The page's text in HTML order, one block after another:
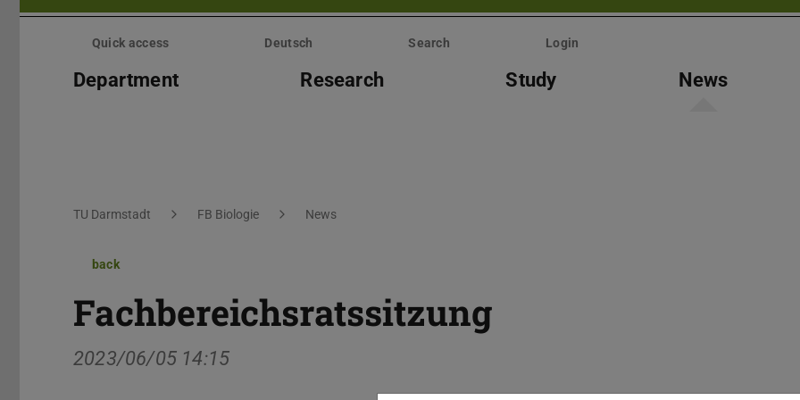
Skip
Quick access Deutsch Search Login
Department Research Study News
You are here:
TU Darmstadt FB Biologie News
back
Fachbereichsratssitzung
2023/06/05 14:15